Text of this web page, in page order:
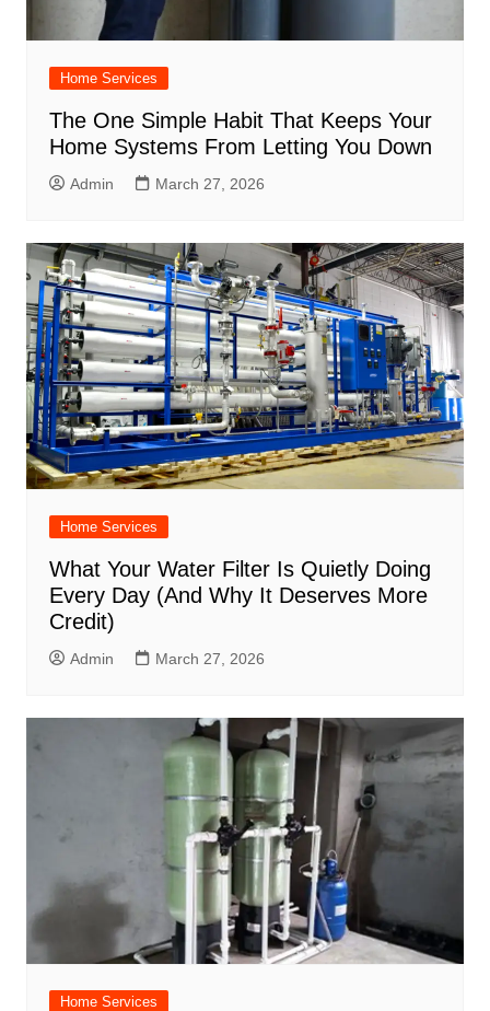
Home Services
The One Simple Habit That Keeps Your
Home Systems From Letting You Down
Admin March 27, 2026
Home Services
What Your Water Filter Is Quietly Doing
Every Day (And Why It Deserves More
Credit)
Admin March 27, 2026
Home Services